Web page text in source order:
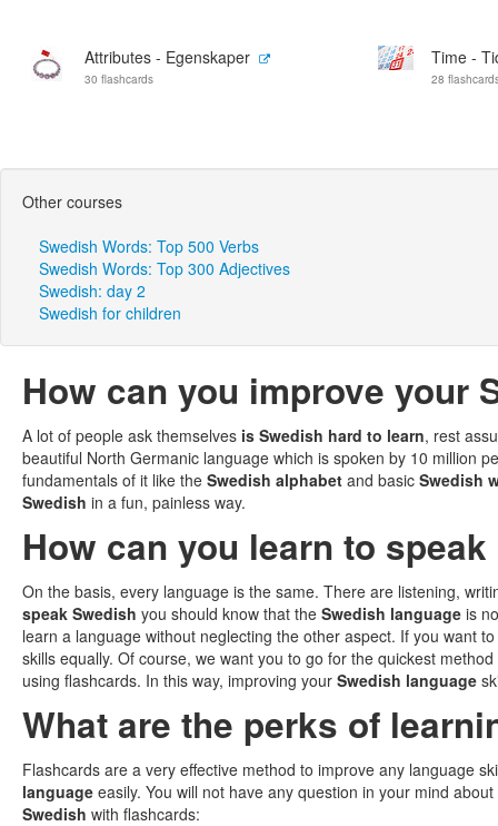
Attributes - Egenskaper
30 flashcards
Time -
28
Other courses
Swedish Words: Top 500 Verbs
Swedish Words: Top 300 Adjectives
Swedish: day 2
Swedish for children
How can you improve your
A lot of people ask themselves is Swedish hard to learn, rest
beautiful North Germanic language which is spoken by 10 million
fundamentals of it like the Swedish alphabet and basic Swedish
Swedish in a fun, painless way.
How can you learn to
On the basis, every language is the same. There are listening,
speak Swedish you should know that the Swedish language is
learn a language without neglecting the other aspect. If you want to
skills equally. Of course, we want you to go for the quickest
using flashcards. In this way, improving your Swedish language
What are the perks of
Flashcards are a very effective method to improve any language
language easily. You will not have any question in your mind about
Swedish with flashcards: